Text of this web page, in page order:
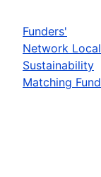
Funders'
Network Local
Sustainability
Matching Fund